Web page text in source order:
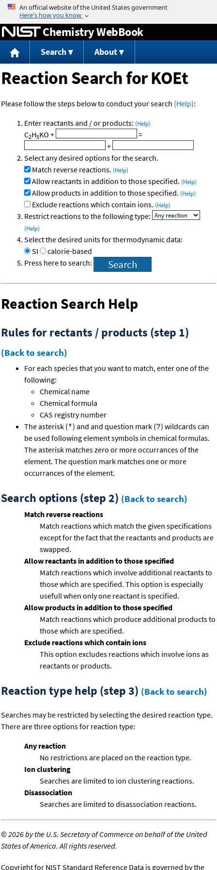
Jump to content
Chemistry WebBook
Search About
Reaction Search for KOEt
Please follow the steps below to conduct your search (Help):
Enter reactants and / or products: (Help)
C2H5KO +
=
+
Select any desired options for the search.
Match reverse reactions. (Help)
Allow reactants in addition to those specified. (Help)
Allow products in addition to those specified. (Help)
Exclude reactions which contain ions. (Help)
Restrict reactions to the following type:
(Help)
Select the desired units for thermodynamic data:
SI
calorie-based
Press here to search:
Reaction Search Help
Rules for rectants / products (step 1)
(Back to search)
For each species that you want to match, enter one of the
following:
Chemical name
Chemical formula
CAS registry number
The asterisk (*) and and question mark (?) wildcards can
be used following element symbols in chemical formulas.
The asterisk matches zero or more occurrances of the
element. The question mark matches one or more
occurrances of the element.
Search options (step 2) (Back to search)
Match reverse reactions
Match reactions which match the given specifications
except for the fact that the reactants and products are
swapped.
Allow reactants in addition to those specified
Match reactions which involve additional reactants to
those which are specified. This option is especially
usefull when only one reactant is specified.
Allow products in addition to those specified
Match reactions which produce additional products to
those which are specified.
Exclude reactions which contain ions
This option excludes reactions which involve ions as
reactants or products.
Reaction type help (step 3) (Back to search)
Searches may be restricted by selecting the desired reaction type.
There are three options for reaction type:
Any reaction
No restrictions are placed on the reaction type.
Ion clustering
Searches are limited to ion clustering reactions.
Disassociation
Searches are limited to disassociation reactions.
©2026 by the U.S. Secretary of Commerce on behalf of the United
States of America. All rights reserved.
Copyright for NIST Standard Reference Data is governed by the